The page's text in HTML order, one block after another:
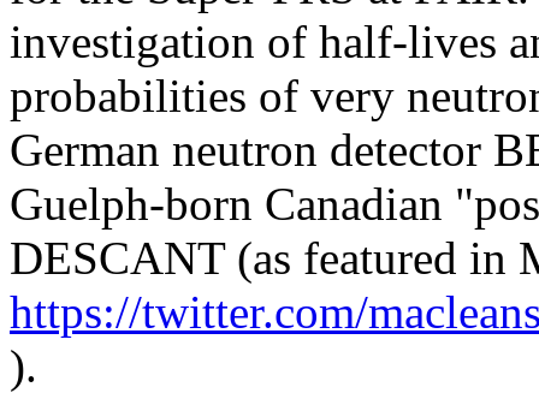
investigation of half-lives
probabilities of very
German neutron detector
Guelph-born Canadian
DESCANT (as featured in
https://twitter.com/
).